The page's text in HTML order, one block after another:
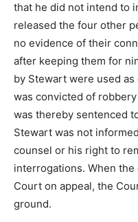
that he did not intend to
released the four other
no evidence of their
after keeping them for
by Stewart were used
was convicted of
was thereby sentenced
Stewart was not
counsel or his right to
interrogations. When
Court on appeal, the
ground.